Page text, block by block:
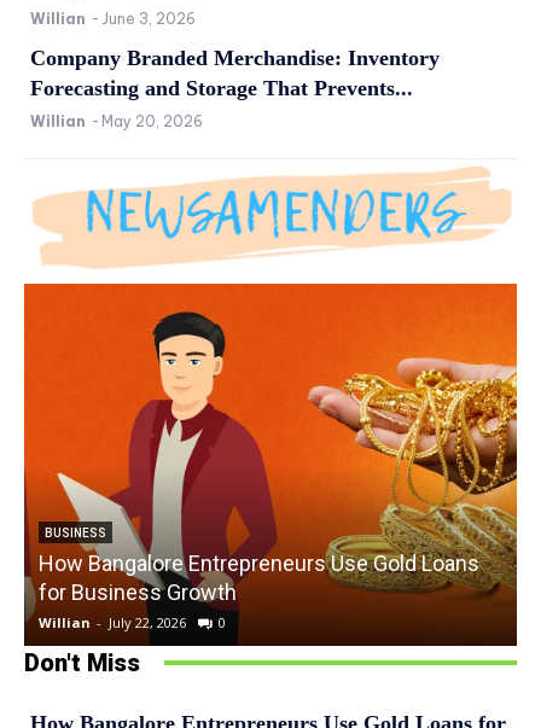
Willian - June 3, 2026
Company Branded Merchandise: Inventory
Forecasting and Storage That Prevents...
Willian - May 20, 2026
BUSINESS
How Bangalore Entrepreneurs Use Gold Loans
for Business Growth
Willian - July 22, 2026 0
Don't Miss
How Bangalore Entrepreneurs Use Gold Loans for